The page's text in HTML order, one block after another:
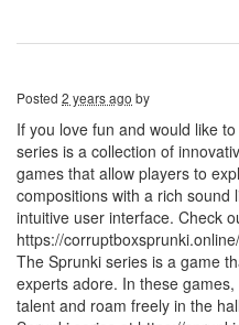
Posted 2 years ago by
If you love fun and would like
series is a collection of
games that allow players to
compositions with a rich sound
intuitive user interface. Check
https://corruptboxsprunki.online/
The Sprunki series is a game
experts adore. In these
talent and roam freely in the